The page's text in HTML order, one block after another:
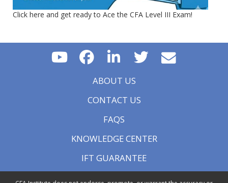
Click here and get ready to Ace the CFA Level III Exam!
ABOUT US
CONTACT US
FAQS
KNOWLEDGE CENTER
IFT GUARANTEE